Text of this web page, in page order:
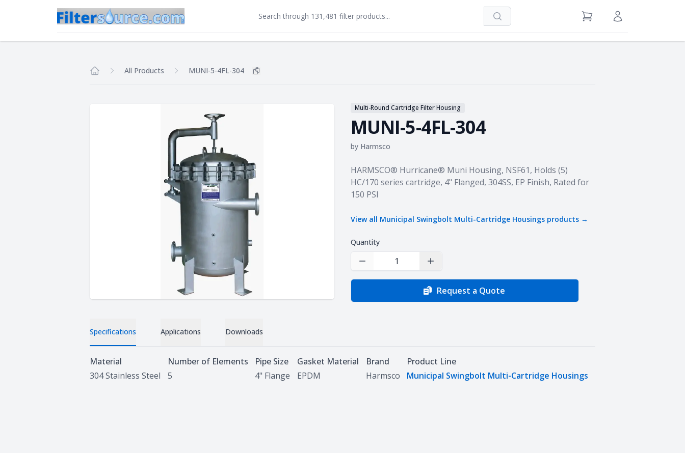
Search View Cart Sign in / Register
All Products MUNI-5-4FL-304 Copy
Multi-Round Cartridge Filter Housing
MUNI-5-4FL-304
by Harmsco
Product information
HARMSCO® Hurricane® Muni Housing, NSF61, Holds (5)
HC/170 series cartridge, 4" Flanged, 304SS, EP Finish, Rated for
150 PSI
View all Municipal Swingbolt Multi-Cartridge Housings products →
Quantity
Decrease Quantity Increase Quantity
Request a Quote
Specifications Applications Downloads
Specifications
Material
304 Stainless Steel
Number of Elements
5
Pipe Size
4" Flange
Gasket Material
EPDM
Brand
Harmsco
Product Line
Municipal Swingbolt Multi-Cartridge Housings